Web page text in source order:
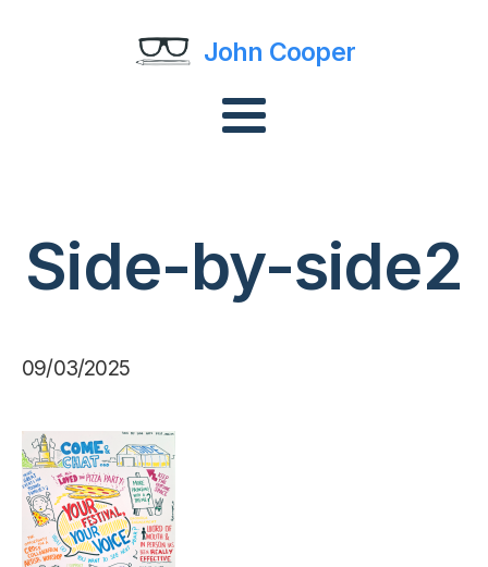
John Cooper
Side-by-side2
09/03/2025